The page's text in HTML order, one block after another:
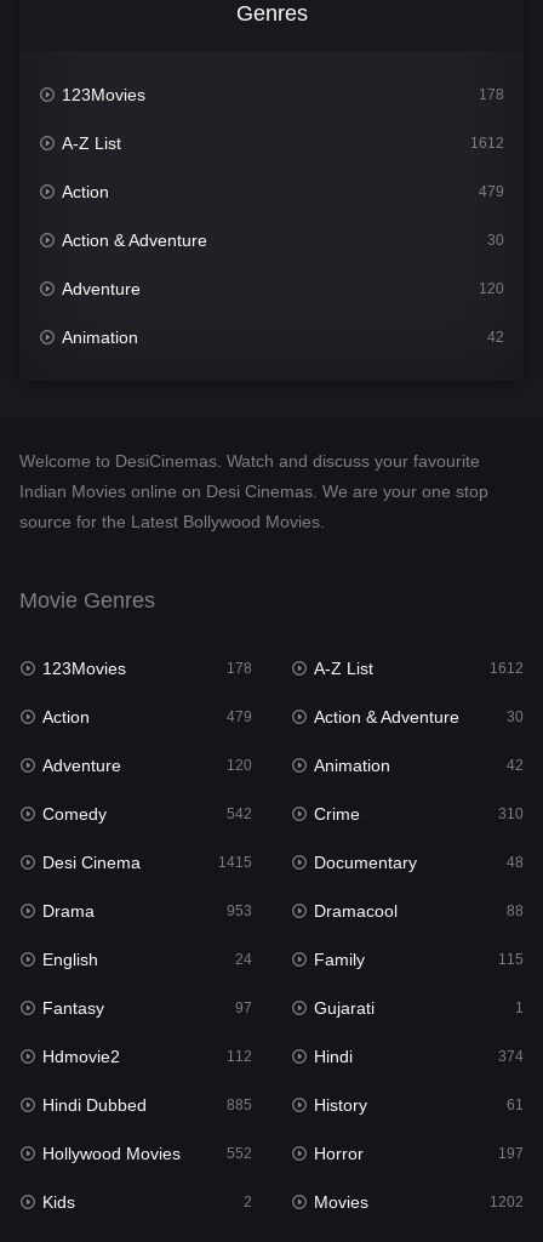
Genres
123Movies 178
A-Z List 1612
Action 479
Action & Adventure 30
Adventure 120
Animation 42
Desi Cinema
Documentary
English 24
Family
Fantasy
Gujarati 1
Hdmovie2
Hindi
Hindi Dubbed 885
History
Hollywood Movies 552
Horror
Kids 2
Movies 1202
Welcome to DesiCinemas. Watch and discuss your favourite
Indian Movies online on Desi Cinemas. We are your one stop
source for the Latest Bollywood Movies.
Movie Genres
123Movies 178 A-Z List 1612
Action 479 Action & Adventure 30
Adventure 120 Animation 42
Comedy 542 Crime 310
Desi Cinema 1415 Documentary 48
Drama 953 Dramacool 88
English 24 Family 115
Fantasy 97 Gujarati 1
Hdmovie2 112 Hindi 374
Hindi Dubbed 885 History 61
Hollywood Movies 552 Horror 197
Kids 2 Movies 1202